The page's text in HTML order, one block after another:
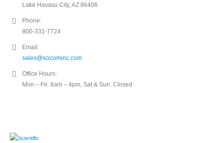
Lake Havasu City, AZ 86406
Phone:
800-331-7724
Email:
sales@scicominc.com
Office Hours:
Mon – Fri: 8am – 4pm, Sat & Sun: Closed